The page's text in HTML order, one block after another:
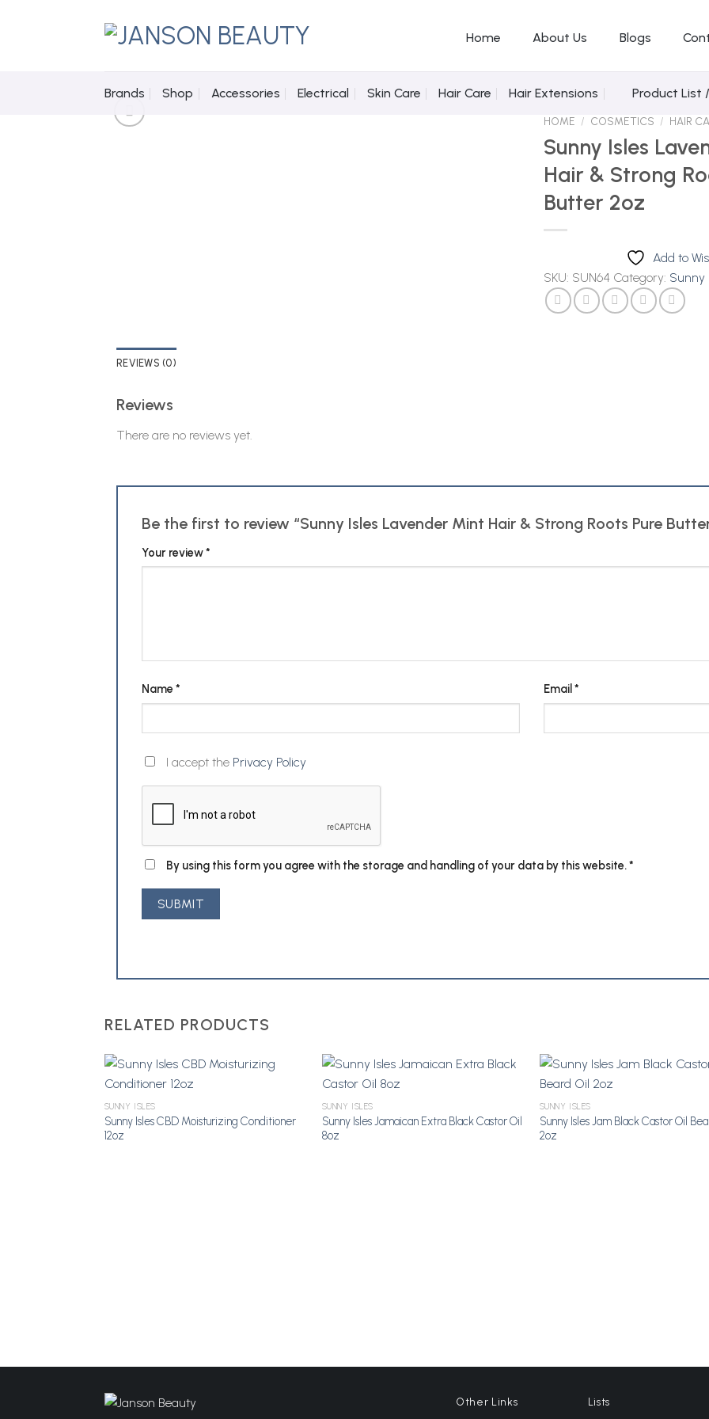
Home About Us Blogs
Brands Shop Accessories Electrical Skin Care Hair Care Hair Extensions Product List
HOME / COSMETICS / HAIR
Sunny Isles
Hair & Strong
Butter 2oz
Add to
SKU: SUN64 Category: Sunny
REVIEWS (0)
Reviews
There are no reviews yet.
Be the first to review “Sunny Isles Lavender Mint Hair & Strong Roots Pure
Your review*
Name* Email *
I accept the Privacy Policy
By using this form you agree with the storage and handling of your data by this website.*
RELATED PRODUCTS
Add to
SUNNY ISLES
Sunny Isles CBD Moisturizing Conditioner
12oz
Add to
SUNNY ISLES
Sunny Isles Jamaican Extra Black Castor Oil
8oz
SUNNY ISLES
Sunny Isles Jam Black Castor Oil
2oz
Other Links Lists